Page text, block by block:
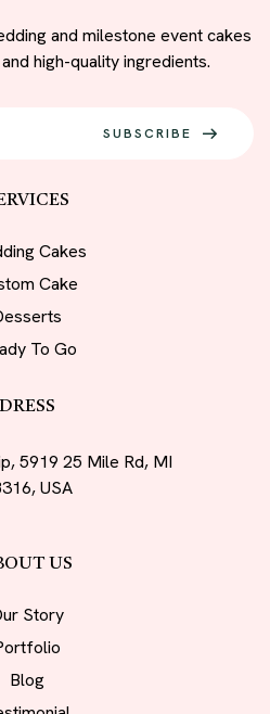
US
Story
Blog
and milestone event cakes
high-quality ingredients.
SUBSCRIBE
Cakes
Cake
To Go
5919 25 Mile Rd, MI
USA